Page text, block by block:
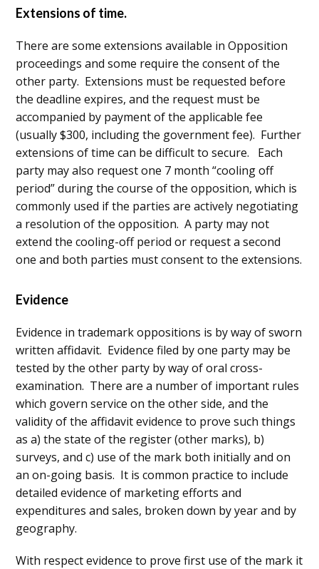
Extensions of time.
There are some extensions available in Opposition
proceedings and some require the consent of the
other party. Extensions must be requested before
the deadline expires, and the request must be
accompanied by payment of the applicable fee
(usually $300, including the government fee). Further
extensions of time can be difficult to secure. Each
party may also request one 7 month “cooling off
period” during the course of the opposition, which is
commonly used if the parties are actively negotiating
a resolution of the opposition. A party may not
extend the cooling-off period or request a second
one and both parties must consent to the extensions.
Evidence
Evidence in trademark oppositions is by way of sworn
written affidavit. Evidence filed by one party may be
tested by the other party by way of oral cross-
examination. There are a number of important rules
which govern service on the other side, and the
validity of the affidavit evidence to prove such things
as a) the state of the register (other marks), b)
surveys, and c) use of the mark both initially and on
an on-going basis. It is common practice to include
detailed evidence of marketing efforts and
expenditures and sales, broken down by year and by
geography.
With respect evidence to prove first use of the mark it